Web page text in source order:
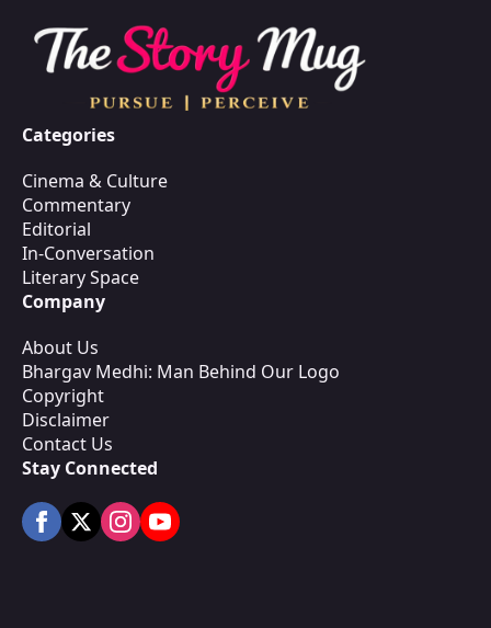
Categories
Cinema & Culture
Commentary
Editorial
In-Conversation
Literary Space
Company
About Us
Bhargav Medhi: Man Behind Our Logo
Copyright
Disclaimer
Contact Us
Stay Connected